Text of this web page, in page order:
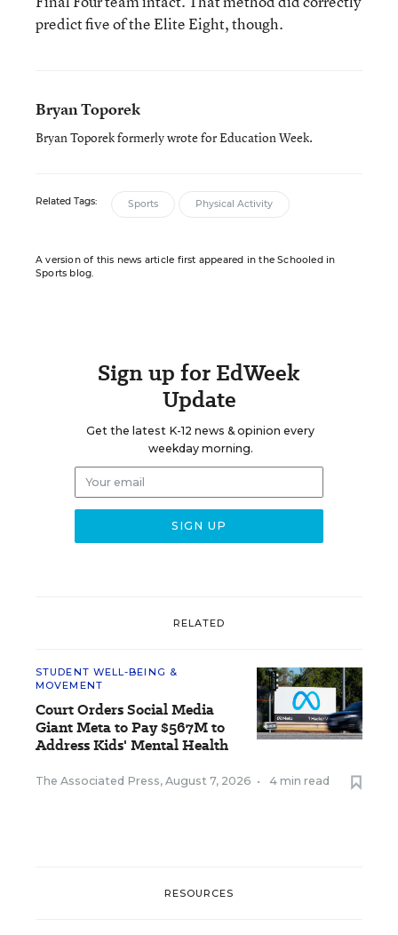
predict five of the Elite Eight, though.
Bryan Toporek
Bryan Toporek formerly wrote for Education Week.
Related Tags: Sports Physical Activity
A version of this news article first appeared in the Schooled in
Sports blog.
Sign up for EdWeek
Update
Get the latest K-12 news & opinion every
weekday morning.
RELATED
STUDENT WELL-BEING &
MOVEMENT
Court Orders Social Media
Giant Meta to Pay $567M to
Address Kids' Mental Health
The Associated Press, August 7, 2026 • 4 min read
RESOURCES